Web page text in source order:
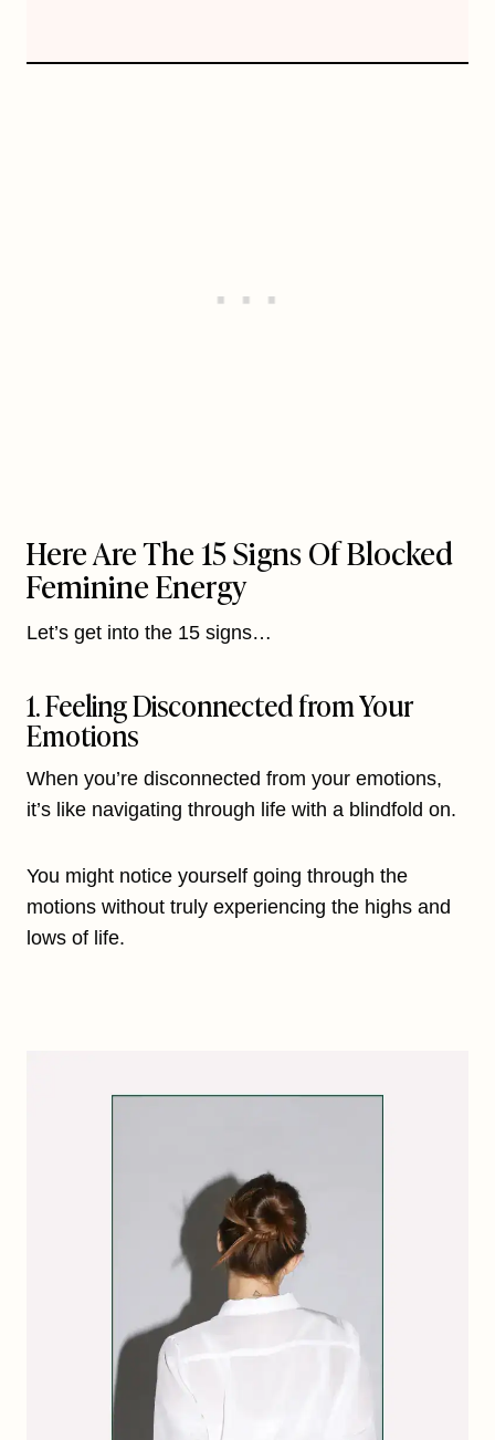
Here Are The 15 Signs Of Blocked
Feminine Energy
Let’s get into the 15 signs…
1. Feeling Disconnected from Your
Emotions
When you’re disconnected from your emotions,
it’s like navigating through life with a blindfold on.
You might notice yourself going through the
motions without truly experiencing the highs and
lows of life.